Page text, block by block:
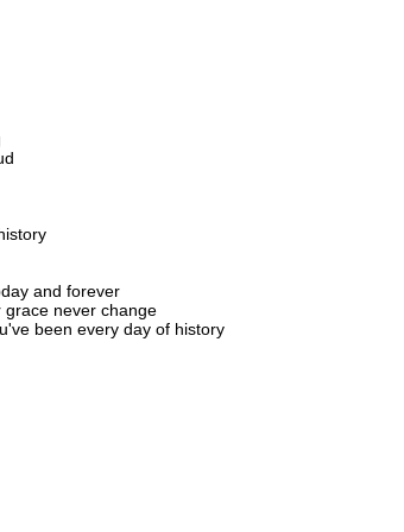
and forever
grace never change
been every day of history